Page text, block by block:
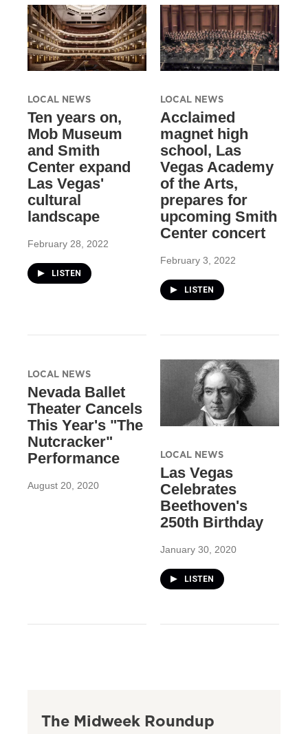
LOCAL NEWS
Ten years on,
Mob Museum
and Smith
Center expand
Las Vegas'
cultural
landscape
February 28, 2022
LISTEN
LOCAL NEWS
Acclaimed
magnet high
school, Las
Vegas Academy
of the Arts,
prepares for
upcoming Smith
Center concert
February 3, 2022
LISTEN
LOCAL NEWS
Nevada Ballet
Theater Cancels
This Year's "The
Nutcracker"
Performance
August 20, 2020
LOCAL NEWS
Las Vegas
Celebrates
Beethoven's
250th Birthday
January 30, 2020
LISTEN
The Midweek Roundup